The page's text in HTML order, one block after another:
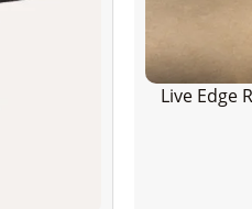
Live Edge